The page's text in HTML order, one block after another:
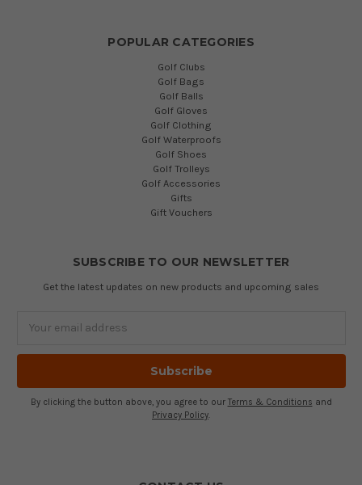
POPULAR CATEGORIES
Golf Clubs
Golf Bags
Golf Balls
Golf Gloves
Golf Clothing
Golf Waterproofs
Golf Shoes
Golf Trolleys
Golf Accessories
Gifts
Gift Vouchers
SUBSCRIBE TO OUR NEWSLETTER
Get the latest updates on new products and upcoming sales
By clicking the button above, you agree to our Terms & Conditions and
Privacy Policy.